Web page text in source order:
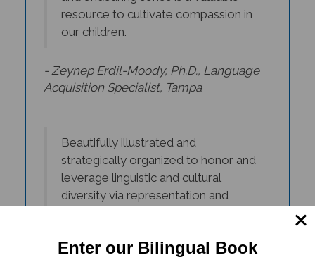
resource to cultivate compassion in
our children.
Acquisition Specialist, Tampa
strategically organized to honor and
leverage linguistic and cultural
diversity via representation and
inclusion. True 'window and mirrors'
Enter our Bilingual Book